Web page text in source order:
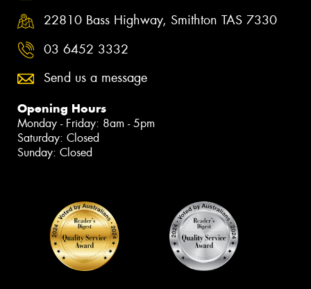
22810 Bass Highway, Smithton TAS 7330
03 6452 3332
Send us a message
Opening Hours
Monday - Friday: 8am - 5pm
Saturday: Closed
Sunday: Closed